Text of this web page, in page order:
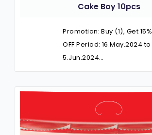
Cake Boy 10pcs
Promotion: Buy (1), Get 15%
OFF Period: 16.May.2024 to
5.Jun.2024…